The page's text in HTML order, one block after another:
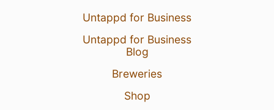
Untappd for Business
Untappd for Business
Blog
Breweries
Shop